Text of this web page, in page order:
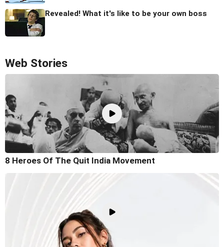
Revealed! What it's like to be your own boss
Web Stories
8 Heroes Of The Quit India Movement